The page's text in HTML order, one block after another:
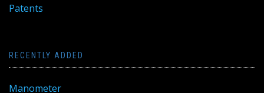
Patents
RECENTLY ADDED
Manometer